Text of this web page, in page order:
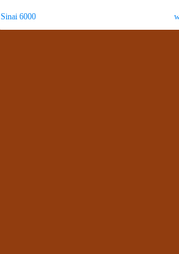
Sinai 6000. All Rights Reserved. Copyright ©